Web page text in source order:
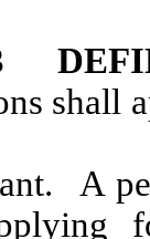
shall